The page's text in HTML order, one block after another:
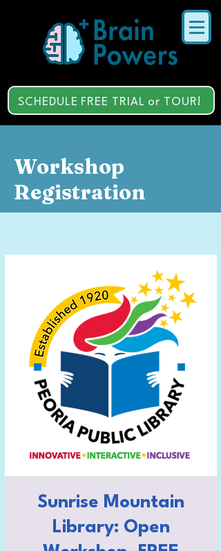
SCHEDULE FREE TRIAL or TOUR!
Workshop
Registration
Sunrise Mountain
Library: Open